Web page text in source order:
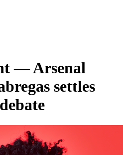
— Arsenal
settles